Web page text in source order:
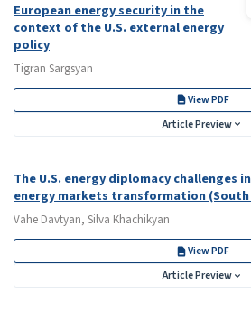
European energy security in the
context of the U.S. external energy
policy
Tigran Sargsyan
View PDF
Article Preview
The U.S. energy diplomacy
energy markets transformation (South
Vahe Davtyan, Silva Khachikyan
View PDF
Article Preview